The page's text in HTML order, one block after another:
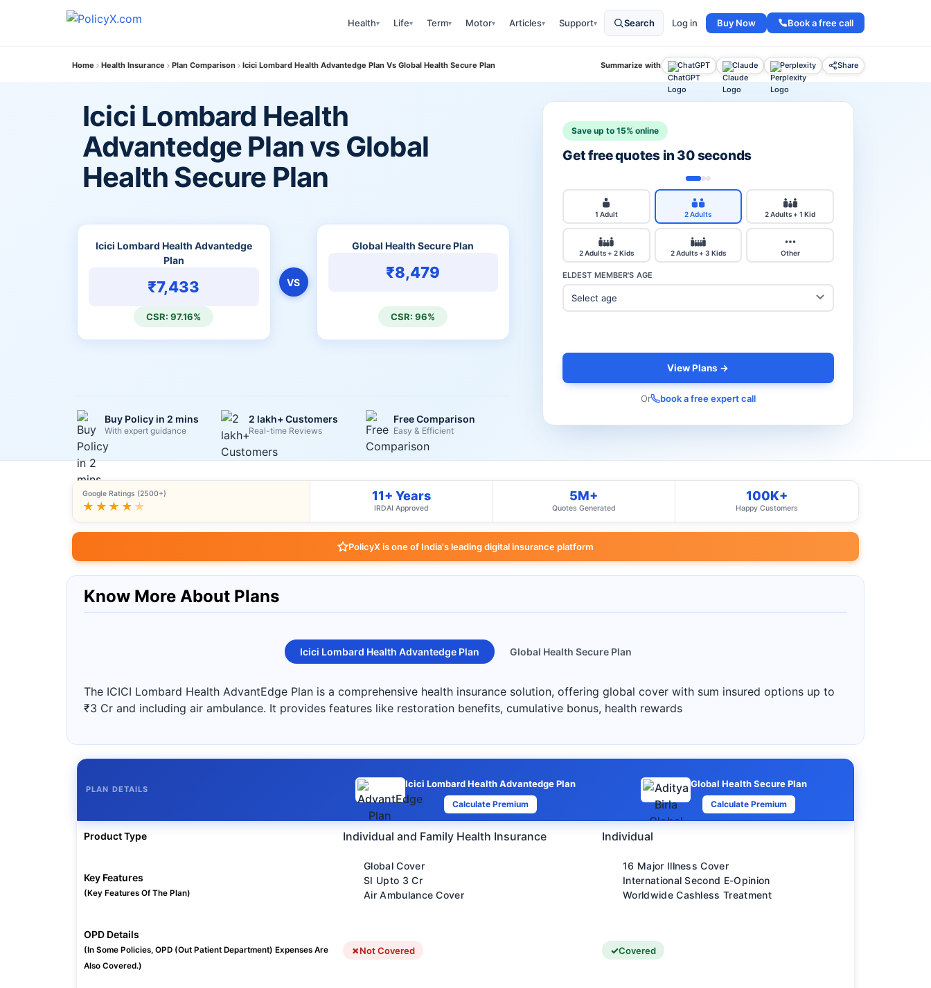
Health▾ Life▾ Term▾ Motor▾ Articles▾ Support▾ Search Log in Buy Now Book a free call
Home Health Insurance Plan Comparison Icici Lombard Health Advantedge Plan Vs Global Health Secure Plan Summarize with ChatGPT Claude Perplexity Share
Icici Lombard Health
Advantedge Plan vs Global
Health Secure Plan
Icici Lombard Health Advantedge
Plan
₹7,433
CSR: 97.16%
VS
Global Health Secure Plan
₹8,479
CSR: 96%
Buy Policy in 2 mins
With expert guidance
2 lakh+ Customers
Real-time Reviews
Free Comparison
Easy & Efficient
Save up to 15% online
Get free quotes in 30 seconds
1 Adult 2 Adults 2 Adults + 1 Kid
2 Adults + 2 Kids 2 Adults + 3 Kids Other
ELDEST MEMBER'S AGE
View Plans →
Or book a free expert call
Google Ratings (2500+)
★★★★ ★
11+ Years
IRDAI Approved
5M+
Quotes Generated
100K+
Happy Customers
PolicyX is one of India's leading digital insurance platform
Know More About Plans
Icici Lombard Health Advantedge Plan Global Health Secure Plan
The ICICI Lombard Health AdvantEdge Plan is a comprehensive health insurance solution, offering global cover with sum insured options up to
₹3 Cr and including air ambulance. It provides features like restoration benefits, cumulative bonus, health rewards
PLAN DETAILS Icici Lombard Health Advantedge Plan
Calculate Premium
Global Health Secure Plan
Calculate Premium
Product Type Individual and Family Health Insurance Individual
Key Features
(Key Features Of The Plan)
Global Cover
SI Upto 3 Cr
Air Ambulance Cover
16 Major Illness Cover
International Second E-Opinion
Worldwide Cashless Treatment
OPD Details
(In Some Policies, OPD (Out Patient Department) Expenses Are
Also Covered.)
Not Covered Covered